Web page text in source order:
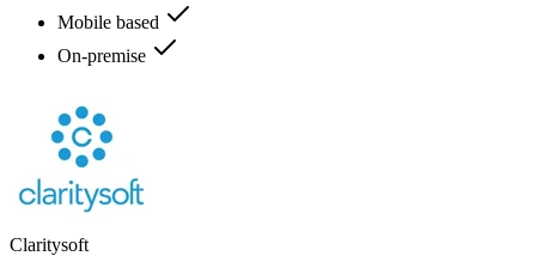
Mobile based
On-premise
Claritysoft